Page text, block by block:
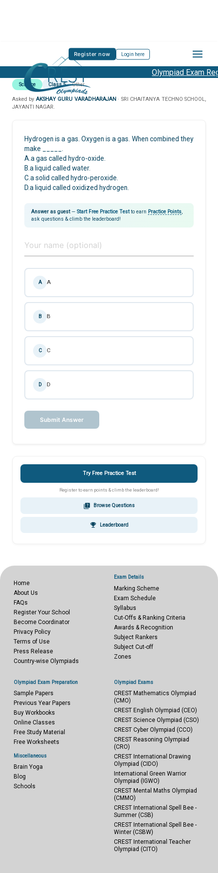
Register now Login here
Olympiad Exam
Science Class 5 Other
Asked by AKSHAY GURU VARADHARAJAN· SRI CHAITANYA TECHNO SCHOOL,
JAYANTI NAGAR.
Hydrogen is a gas. Oxygen is a gas. When combined they
make _____.
A.a gas called hydro-oxide.
B.a liquid called water.
C.a solid called hydro-peroxide.
D.a liquid called oxidized hydrogen.
Answer as guest— Start Free Practice Testto earn Practice Points
ask questions & climb the leaderboard!
A A
B B
C C
D D
Submit Answer
Try Free Practice Test
Register to earn points & climb the leaderboard!
quiz Browse Questions
emoji_events Leaderboard
Home
About Us
FAQs
Register Your School
Become Coordinator
Privacy Policy
Terms of Use
Press Release
Country-wise Olympiads
Exam Details
Marking Scheme
Exam Schedule
Syllabus
Cut-Offs & Ranking Criteria
Awards & Recognition
Subject Rankers
Subject Cut-off
Zones
Olympiad Exam Preparation
Sample Papers
Previous Year Papers
Buy Workbooks
Online Classes
Free Study Material
Free Worksheets
Miscellaneous
Brain Yoga
Blog
Schools
Olympiad Exams
CREST Mathematics Olympiad
(CMO)
CREST English Olympiad (CEO)
CREST Science Olympiad (CSO)
CREST Cyber Olympiad (CCO)
CREST Reasoning Olympiad
(CRO)
CREST International Drawing
Olympiad (CIDO)
International Green Warrior
Olympiad (IGWO)
CREST Mental Maths Olympiad
(CMMO)
CREST International Spell Bee -
Summer (CSB)
CREST International Spell Bee -
Winter (CSBW)
CREST International Teacher
Olympiad (CITO)